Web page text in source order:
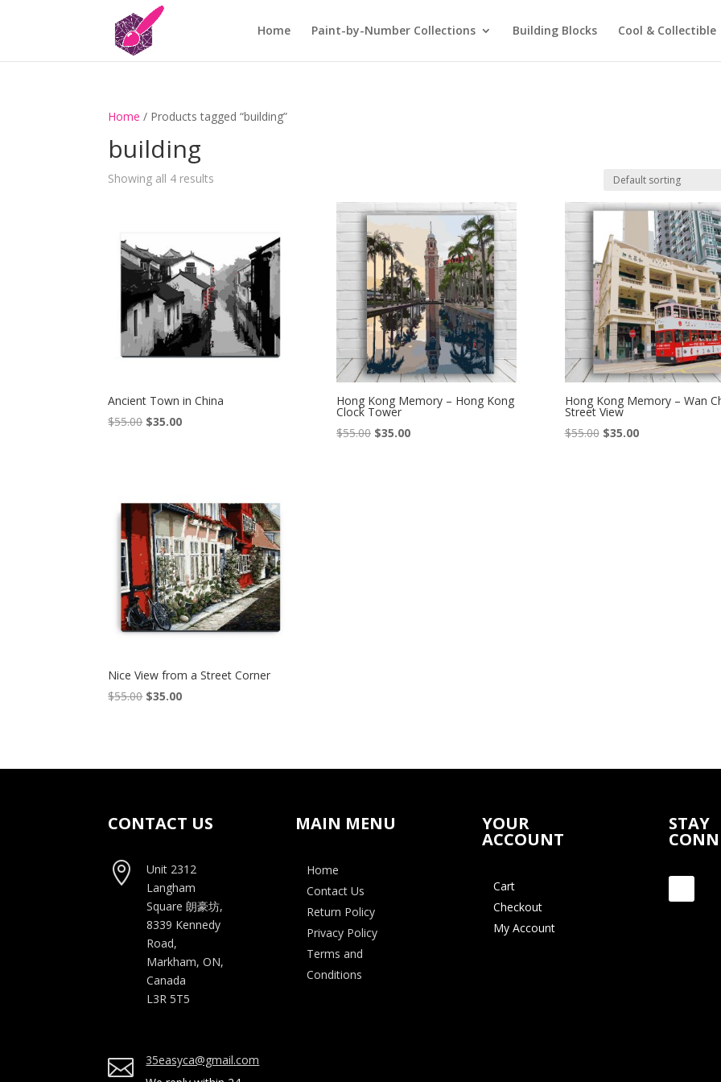
Home Paint-by-Number Collections Building Blocks Cool & Collectible
Home / Products tagged “building”
building
Showing all 4 results
Ancient Town in China
$55.00 Original
$35.00Current
Hong Kong Memory – Hong Kong
Clock Tower
$55.00 Original
$35.00Current
Hong Kong Memory – Wan
Street View
$55.00 Original
$35.00Current
Nice View from a Street Corner
$55.00 Original
$35.00Current
CONTACT US

Unit 2312
Langham
Square 朗豪坊,
8339 Kennedy
Road,
Markham, ON,
Canada
L3R 5T5

35easyca@gmail.com
MAIN MENU
Home
Contact Us
Return Policy
Privacy Policy
Terms and
Conditions
YOUR
ACCOUNT
Cart
Checkout
My Account
STAY